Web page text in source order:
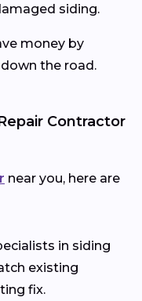
siding.
money by
the road.
Contractor
near you, here are
in siding
existing
fix.